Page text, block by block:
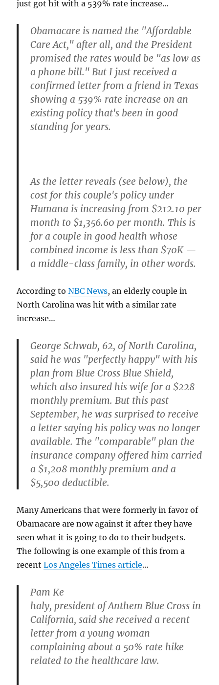
just got hit with a 539% rate increase…
Obamacare is named the "Affordable
Care Act," after all, and the President
promised the rates would be "as low as
a phone bill." But I just received a
confirmed letter from a friend in Texas
showing a 539% rate increase on an
existing policy that's been in good
standing for years.
As the letter reveals (see below), the
cost for this couple's policy under
Humana is increasing from $212.10 per
month to $1,356.60 per month. This is
for a couple in good health whose
combined income is less than $70K —
a middle-class family, in other words.
According toNBC News, an elderly couple in
North Carolina was hit with a similar rate
increase…
George Schwab, 62, of North Carolina,
said he was "perfectly happy" with his
plan from Blue Cross Blue Shield,
which also insured his wife for a $228
monthly premium. But this past
September, he was surprised to receive
a letter saying his policy was no longer
available. The "comparable" plan the
insurance company offered him carried
a $1,208 monthly premium and a
$5,500 deductible.
Many Americans that were formerly in favor of
Obamacare are now against it after they have
seen what it is going to do to their budgets.
The following is one example of this from a
recentLos Angeles Times article…
Pam Ke
haly, president of Anthem Blue Cross in
California, said she received a recent
letter from a young woman
complaining about a 50% rate hike
related to the healthcare law.